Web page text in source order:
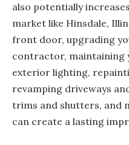
also potentially
market like Hinsdale,
front door, upgrading
contractor, maintaining
exterior lighting,
revamping driveways
trims and shutters, and
can create a lasting